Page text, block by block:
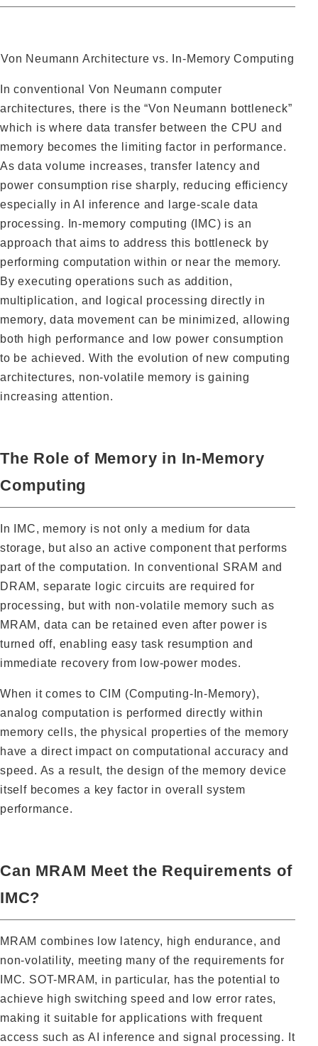
Von Neumann Architecture vs. In-Memory Computing
In conventional Von Neumann computer
architectures, there is the “Von Neumann bottleneck”
which is where data transfer between the CPU and
memory becomes the limiting factor in performance.
As data volume increases, transfer latency and
power consumption rise sharply, reducing efficiency
especially in AI inference and large-scale data
processing. In-memory computing (IMC) is an
approach that aims to address this bottleneck by
performing computation within or near the memory.
By executing operations such as addition,
multiplication, and logical processing directly in
memory, data movement can be minimized, allowing
both high performance and low power consumption
to be achieved. With the evolution of new computing
architectures, non-volatile memory is gaining
increasing attention.
The Role of Memory in In-Memory
Computing
In IMC, memory is not only a medium for data
storage, but also an active component that performs
part of the computation. In conventional SRAM and
DRAM, separate logic circuits are required for
processing, but with non-volatile memory such as
MRAM, data can be retained even after power is
turned off, enabling easy task resumption and
immediate recovery from low-power modes.
When it comes to CIM (Computing-In-Memory),
analog computation is performed directly within
memory cells, the physical properties of the memory
have a direct impact on computational accuracy and
speed. As a result, the design of the memory device
itself becomes a key factor in overall system
performance.
Can MRAM Meet the Requirements of
IMC?
MRAM combines low latency, high endurance, and
non-volatility, meeting many of the requirements for
IMC. SOT-MRAM, in particular, has the potential to
achieve high switching speed and low error rates,
making it suitable for applications with frequent
access such as AI inference and signal processing. It